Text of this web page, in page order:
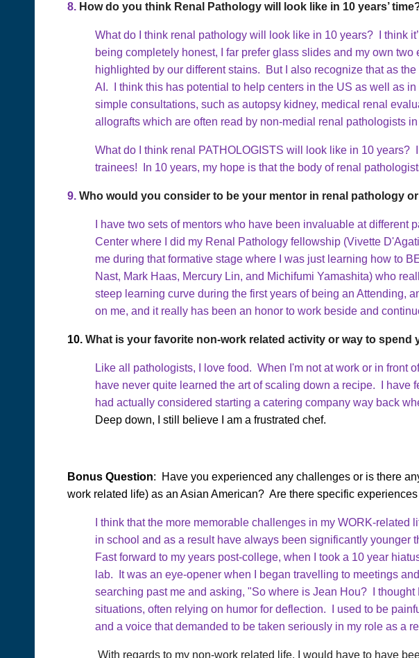
8. How do you think Renal Pathology will look like in 10 years’
What do I think renal pathology will look like in 10 years? I think
being completely honest, I far prefer glass slides and my own
highlighted by our different stains. But I also recognize that as
AI. I think this has potential to help centers in the US as well as
simple consultations, such as autopsy kidney, medical renal
allografts which are often read by non-medial renal pathologists
What do I think renal PATHOLOGISTS will look like in 10 years?
trainees! In 10 years, my hope is that the body of renal
9. Who would you consider to be your mentor in renal pathology
I have two sets of mentors who have been invaluable at
Center where I did my Renal Pathology fellowship (Vivette
me during that formative stage where I was just learning how to
Nast, Mark Haas, Mercury Lin, and Michifumi Yamashita) who
steep learning curve during the first years of being an Attending,
on me, and it really has been an honor to work beside and
10. What is your favorite non-work related activity or way to spend
Like all pathologists, I love food. When I'm not at work or in front
have never quite learned the art of scaling down a recipe. I have
had actually considered starting a catering company way back
Deep down, I still believe I am a frustrated chef.
Bonus Question: Have you experienced any challenges or is there
work related life) as an Asian American? Are there specific
I think that the more memorable challenges in my WORK-
in school and as a result have always been significantly younger
Fast forward to my years post-college, when I took a 10 year
lab. It was an eye-opener when I began travelling to meetings
searching past me and asking, "So where is Jean Hou? I
situations, often relying on humor for deflection. I used to be
and a voice that demanded to be taken seriously in my role as a
With regards to my non-work related life, I would have to have